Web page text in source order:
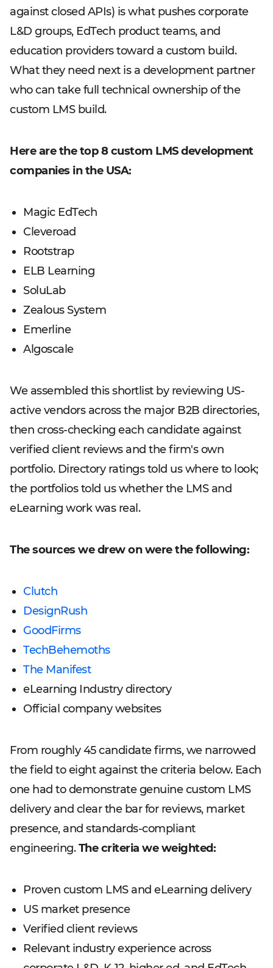
against closed APIs) is what pushes corporate
L&D groups, EdTech product teams, and
education providers toward a custom build.
What they need next is a development partner
who can take full technical ownership of the
custom LMS build.
Here are the top 8 custom LMS development
companies in the USA:
Magic EdTech
Cleveroad
Rootstrap
ELB Learning
SoluLab
Zealous System
Emerline
Algoscale
We assembled this shortlist by reviewing US-
active vendors across the major B2B directories,
then cross-checking each candidate against
verified client reviews and the firm's own
portfolio. Directory ratings told us where to look;
the portfolios told us whether the LMS and
eLearning work was real.
The sources we drew on were the following:
Clutch
DesignRush
GoodFirms
TechBehemoths
The Manifest
eLearning Industry directory
Official company websites
From roughly 45 candidate firms, we narrowed
the field to eight against the criteria below. Each
one had to demonstrate genuine custom LMS
delivery and clear the bar for reviews, market
presence, and standards-compliant
engineering.The criteria we weighted:
Proven custom LMS and eLearning delivery
US market presence
Verified client reviews
Relevant industry experience across